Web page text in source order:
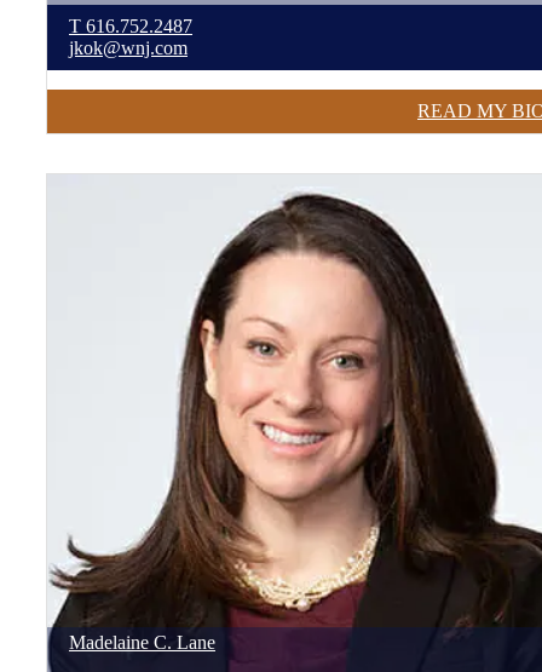
T 616.752.2487
jkok@wnj.com
READ MY
Madelaine C. Lane